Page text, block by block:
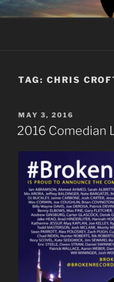
Skip
to
The Greatest Dumbest
TAG: CHRIS
POSTED
ON
MAY 3, 2016
2016 Comedian